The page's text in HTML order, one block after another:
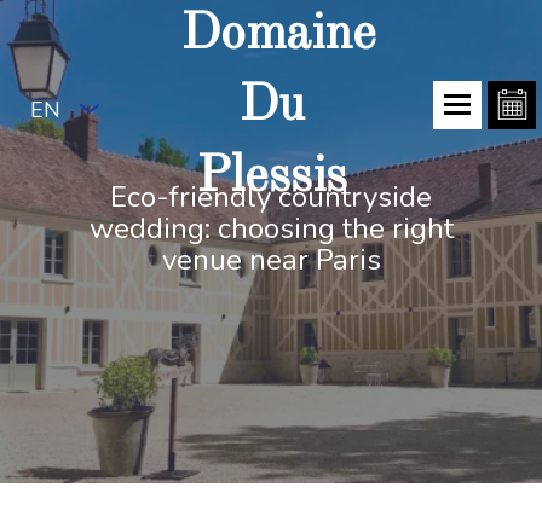
EN
Domaine
Du
Plessis
Eco-friendly countryside
wedding: choosing the right
venue near Paris